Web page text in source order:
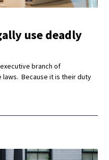
use deadly
branch of
Because it is their duty